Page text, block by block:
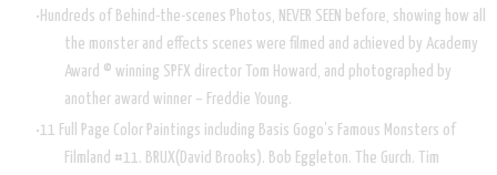
Hundreds of Behind-the-scenes Photos, NEVER SEEN before, showing how all
the monster and effects scenes were filmed and achieved by Academy
Award © winning SPFX director Tom Howard, and photographed by
another award winner – Freddie Young.
11 Full Page Color Paintings including Basis Gogo’s Famous Monsters of
Filmland #11. BRUX(David Brooks). Bob Eggleton. The Gurch. Tim